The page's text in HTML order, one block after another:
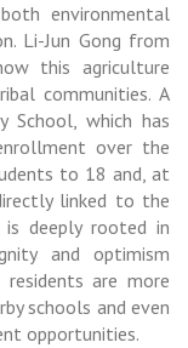
environmental
Li-Jun Gong from
this agriculture
communities. A
School, which has
over the
to 18 and, at
linked to the
is deeply rooted in
and optimism
residents are more
schools and even
opportunities.